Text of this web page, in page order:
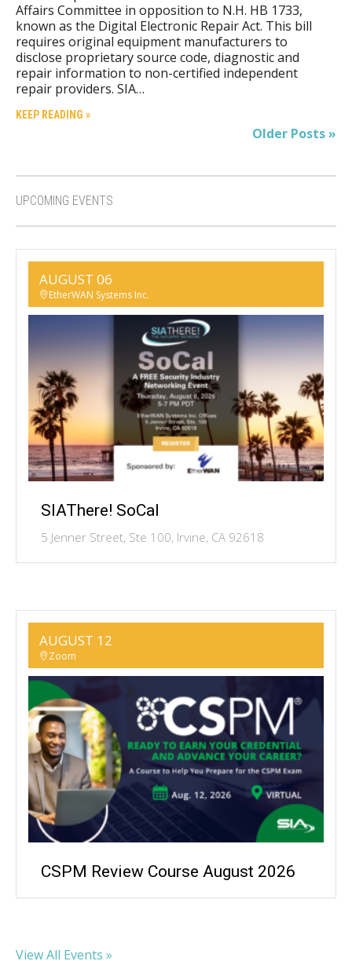
Affairs Committee in opposition to N.H. HB 1733,
known as the Digital Electronic Repair Act. This bill
requires original equipment manufacturers to
disclose proprietary source code, diagnostic and
repair information to non-certified independent
repair providers. SIA…
KEEP READING »
Older Posts »
UPCOMING EVENTS
AUGUST 06
EtherWAN Systems Inc.
SIAThere! SoCal
5 Jenner Street, Ste 100, Irvine, CA 92618
AUGUST 12
Zoom
CSPM Review Course August 2026
View All Events »